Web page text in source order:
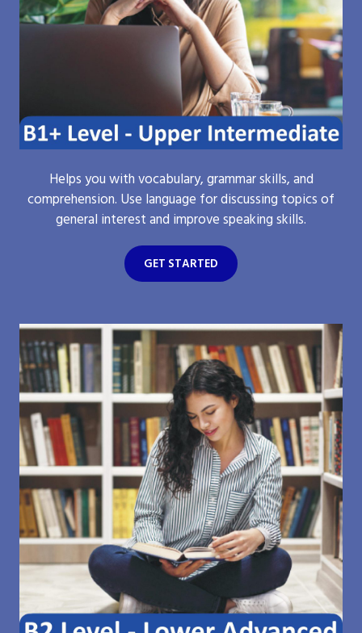
Helps you with vocabulary, grammar skills, and
comprehension. Use language for discussing topics of
general interest and improve speaking skills.
GET STARTED